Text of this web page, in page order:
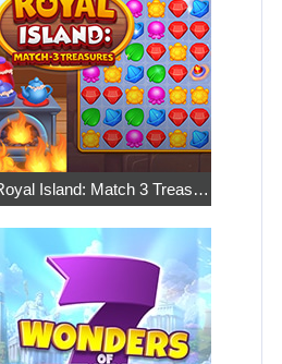
Royal Island: Match 3 Treasures